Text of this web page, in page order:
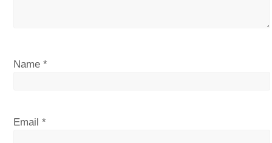
Name*
Email*